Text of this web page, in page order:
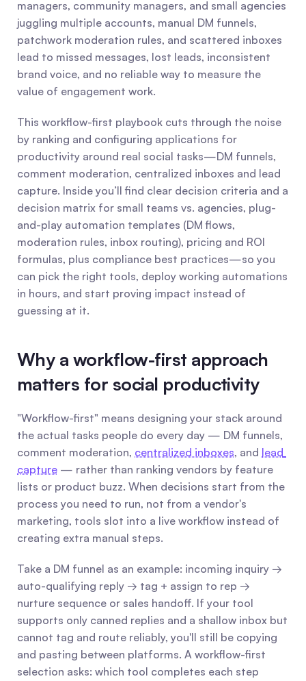
managers, community managers, and small agencies
juggling multiple accounts, manual DM funnels,
patchwork moderation rules, and scattered inboxes
lead to missed messages, lost leads, inconsistent
brand voice, and no reliable way to measure the
value of engagement work.
This workflow-first playbook cuts through the noise
by ranking and configuring applications for
productivity around real social tasks—DM funnels,
comment moderation, centralized inboxes and lead
capture. Inside you’ll find clear decision criteria and a
decision matrix for small teams vs. agencies, plug-
and-play automation templates (DM flows,
moderation rules, inbox routing), pricing and ROI
formulas, plus compliance best practices—so you
can pick the right tools, deploy working automations
in hours, and start proving impact instead of
guessing at it.
Why a workflow-first approach
matters for social productivity
"Workflow-first" means designing your stack around
the actual tasks people do every day — DM funnels,
comment moderation, centralized inboxes, and lead
capture — rather than ranking vendors by feature
lists or product buzz. When decisions start from the
process you need to run, not from a vendor's
marketing, tools slot into a live workflow instead of
creating extra manual steps.
Take a DM funnel as an example: incoming inquiry →
auto-qualifying reply → tag + assign to rep →
nurture sequence or sales handoff. If your tool
supports only canned replies and a shallow inbox but
cannot tag and route reliably, you'll still be copying
and pasting between platforms. A workflow-first
selection asks: which tool completes each step